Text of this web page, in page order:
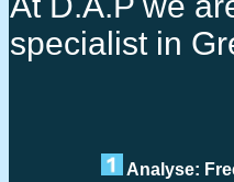
specialist in
Analyse: